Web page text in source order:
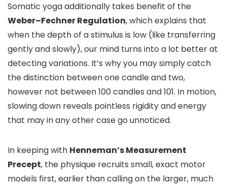
Somatic yoga additionally takes benefit of the
Weber–Fechner Regulation, which explains that
when the depth of a stimulus is low (like transferring
gently and slowly), our mind turns into a lot better at
detecting variations. It’s why you may simply catch
the distinction between one candle and two,
however not between 100 candles and 101. In motion,
slowing down reveals pointless rigidity and energy
that may in any other case go unnoticed.
In keeping with Henneman’s Measurement
Precept, the physique recruits small, exact motor
models first, earlier than calling on the larger, much